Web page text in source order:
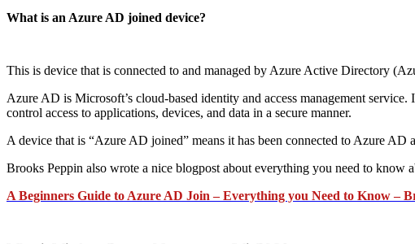
What is an Azure AD joined device?
This is device that is connected to and managed by Azure Active Directory
Azure AD is Microsoft’s cloud-based identity and access management
control access to applications, devices, and data in a secure manner.
A device that is “Azure AD joined” means it has been connected to Azure
Brooks Peppin also wrote a nice blogpost about everything you need to know
A Beginners Guide to Azure AD Join – Everything you Need to Know –